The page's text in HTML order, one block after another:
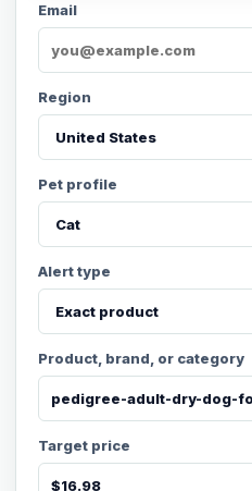
Email
Region
Pet profile
Alert type
Product, brand, or category
Target price